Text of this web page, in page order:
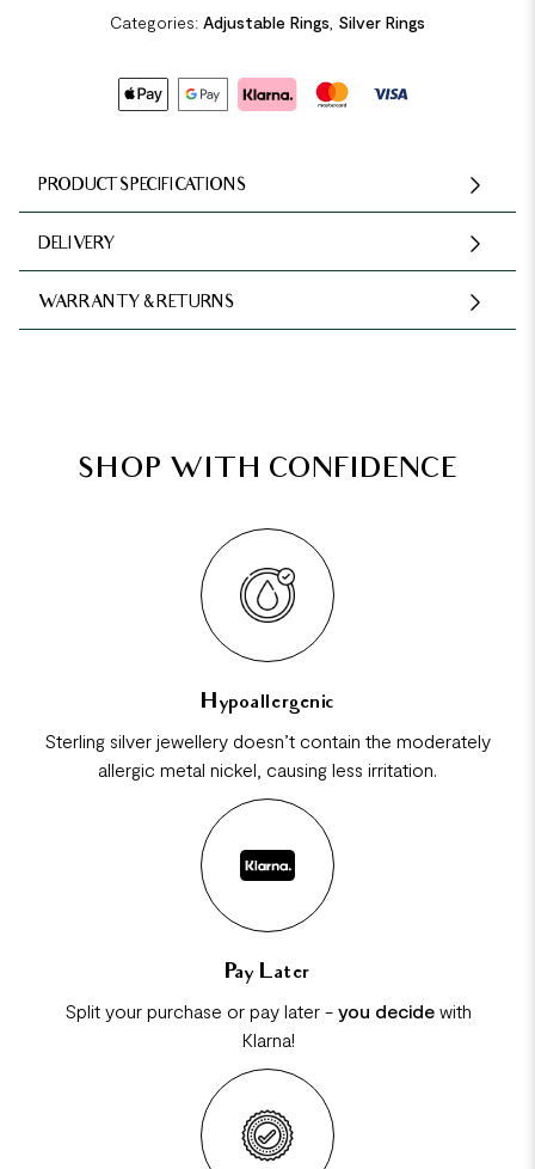
Categories: Adjustable Rings Silver Rings
PRODUCT SPECIFICATIONS
DELIVERY
WARRANTY & RETURNS
SHOP WITH CONFIDENCE
Hypoallergenic
Sterling silver jewellery doesn’t contain the moderately
allergic metal nickel, causing less irritation.
Pay Later
Split your purchase or pay later - you decidewith
Klarna!